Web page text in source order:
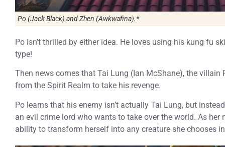
Po (Jack Black) and Zhen (Awkwafina).*
Po isn’t thrilled by either idea. He loves using his kung fu
type!
Then news comes that Tai Lung (Ian McShane), the villain
from the Spirit Realm to take his revenge.
Po learns that his enemy isn’t actually Tai Lung, but
an evil crime lord who wants to take over the world. As her
ability to transform herself into any creature she chooses